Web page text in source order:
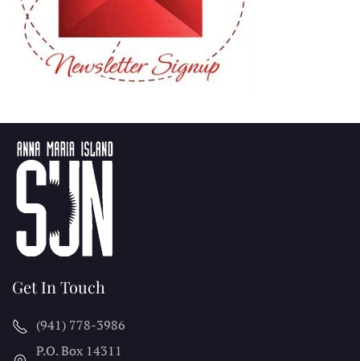
Get In Touch
(941) 778-3986
P.O. Box 14311